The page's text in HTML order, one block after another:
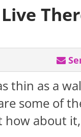
thin as a
some of
how about